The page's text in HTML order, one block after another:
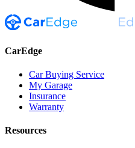
CarEdge
Car Buying Service
My Garage
Insurance
Warranty
Resources